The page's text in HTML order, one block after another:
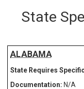
State
ALABAMA
N/A